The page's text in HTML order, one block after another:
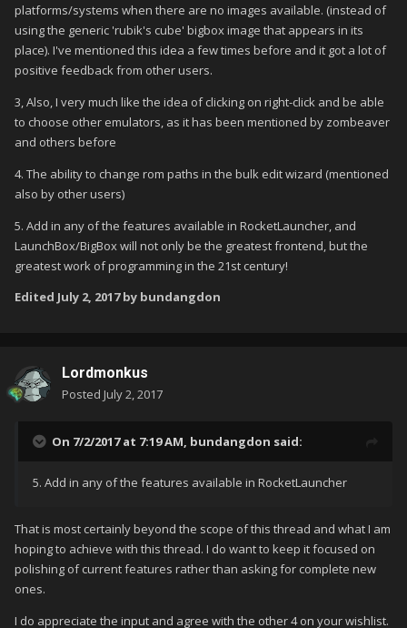
platforms/systems when there are no images available. (instead of
using the generic 'rubik's cube' bigbox image that appears in its
place). I've mentioned this idea a few times before and it got a lot of
positive feedback from other users.
3, Also, I very much like the idea of clicking on right-click and be able
to choose other emulators, as it has been mentioned by zombeaver
and others before
4. The ability to change rom paths in the bulk edit wizard (mentioned
also by other users)
5. Add in any of the features available in RocketLauncher, and
LaunchBox/BigBox will not only be the greatest frontend, but the
greatest work of programming in the 21st century!
Edited July 2, 2017by bundangdon
Lordmonkus
Posted July 2, 2017
On 7/2/2017 at 7:19 AM, bundangdon said:
5. Add in any of the features available in RocketLauncher
That is most certainly beyond the scope of this thread and what I am
hoping to achieve with this thread. I do want to keep it focused on
polishing of current features rather than asking for complete new
ones.
I do appreciate the input and agree with the other 4 on your wishlist.